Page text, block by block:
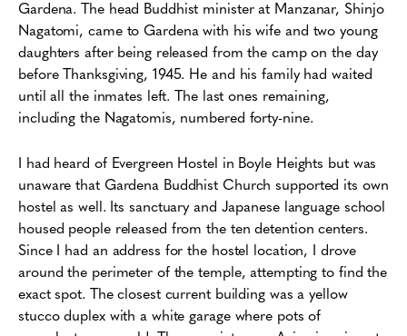
Gardena. The head Buddhist minister at Manzanar, Shinjo
Nagatomi, came to Gardena with his wife and two young
daughters after being released from the camp on the day
before Thanksgiving, 1945. He and his family had waited
until all the inmates left. The last ones remaining,
including the Nagatomis, numbered forty-nine.
I had heard of Evergreen Hostel in Boyle Heights but was
unaware that Gardena Buddhist Church supported its own
hostel as well. Its sanctuary and Japanese language school
housed people released from the ten detention centers.
Since I had an address for the hostel location, I drove
around the perimeter of the temple, attempting to find the
exact spot. The closest current building was a yellow
stucco duplex with a white garage where pots of